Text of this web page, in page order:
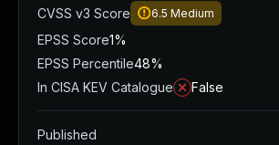
CVSS v3 Score
6.5 Medium
EPSS Score1%
EPSS Percentile48%
In CISA KEV Catalogue
False
Published